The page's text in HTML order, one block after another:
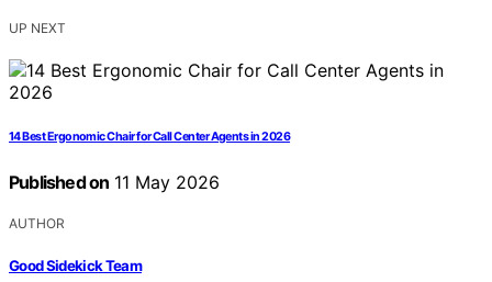
UP NEXT
14 Best Ergonomic Chair for Call Center Agents in 2026
Published on 11 May 2026
AUTHOR
Good Sidekick Team